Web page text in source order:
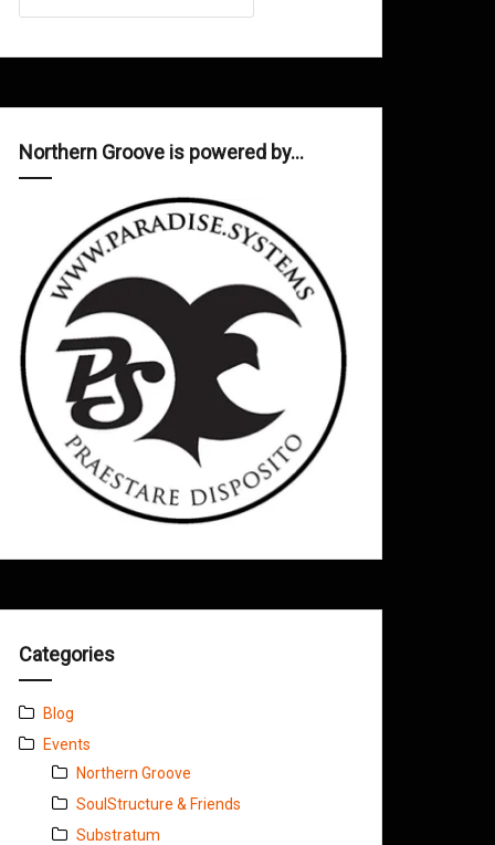
Northern Groove is powered by…
Categories
Blog
Events
Northern Groove
SoulStructure & Friends
Substratum